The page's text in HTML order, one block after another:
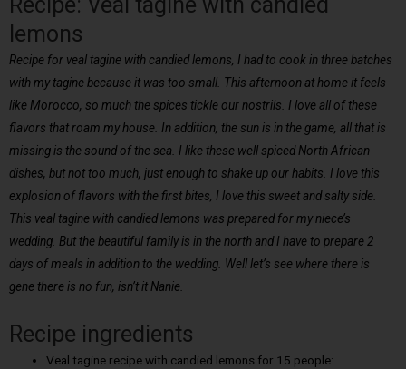
Recipe: Veal tagine with candied
lemons
Recipe for veal tagine with candied lemons, I had to cook in three batches
with my tagine because it was too small. This afternoon at home it feels
like Morocco, so much the spices tickle our nostrils. I love all of these
flavors that roam my house. In addition, the sun is in the game, all that is
missing is the sound of the sea. I like these well spiced North African
dishes, but not too much, just enough to shake up our habits. I love this
explosion of flavors with the first bites, I love this sweet and salty side.
This veal tagine with candied lemons was prepared for my niece’s
wedding. But the beautiful family is in the north and I have to prepare 2
days of meals in addition to the wedding. Well let’s see where there is
gene there is no fun, isn’t it Nanie.
Recipe ingredients
Veal tagine recipe with candied lemons for 15 people: